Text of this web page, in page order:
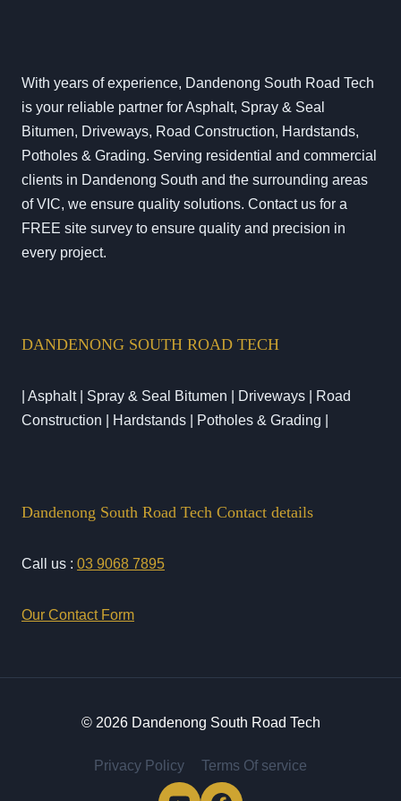
With years of experience, Dandenong South Road Tech
is your reliable partner for Asphalt, Spray & Seal
Bitumen, Driveways, Road Construction, Hardstands,
Potholes & Grading. Serving residential and commercial
clients in Dandenong South and the surrounding areas
of VIC, we ensure quality solutions. Contact us for a
FREE site survey to ensure quality and precision in
every project.
DANDENONG SOUTH ROAD TECH
| Asphalt | Spray & Seal Bitumen | Driveways | Road
Construction | Hardstands | Potholes & Grading |
Dandenong South Road Tech Contact details
Call us : 03 9068 7895
Our Contact Form
© 2026 Dandenong South Road Tech
Privacy Policy Terms Of service